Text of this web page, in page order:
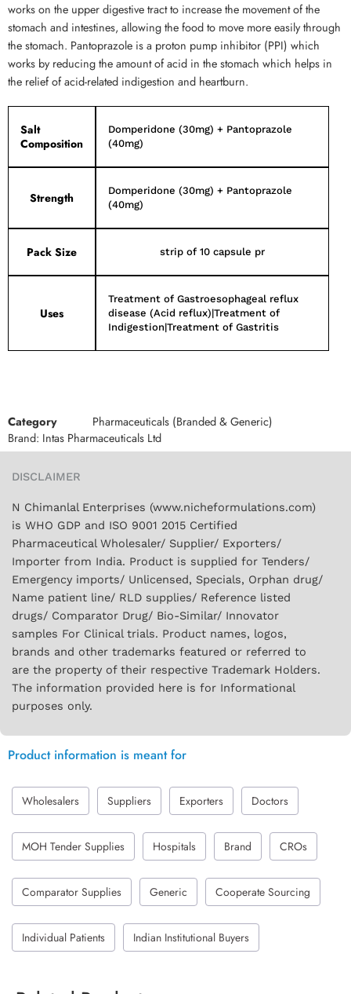
works on the upper digestive tract to increase the movement of the
stomach and intestines, allowing the food to move more easily through
the stomach. Pantoprazole is a proton pump inhibitor (PPI) which
works by reducing the amount of acid in the stomach which helps in
the relief of acid-related indigestion and heartburn.
Salt
Composition
Domperidone (30mg) + Pantoprazole
(40mg)
Strength
Domperidone (30mg) + Pantoprazole
(40mg)
Pack Size strip of 10 capsule pr
Uses
Treatment of Gastroesophageal reflux
disease (Acid reflux)|Treatment of
Indigestion|Treatment of Gastritis
Category
Pharmaceuticals (Branded & Generic)
Brand: Intas Pharmaceuticals Ltd
DISCLAIMER
N Chimanlal Enterprises (www.nicheformulations.com)
is WHO GDP and ISO 9001 2015 Certified
Pharmaceutical Wholesaler/ Supplier/ Exporters/
Importer from India. Product is supplied for Tenders/
Emergency imports/ Unlicensed, Specials, Orphan drug/
Name patient line/ RLD supplies/ Reference listed
drugs/ Comparator Drug/ Bio-Similar/ Innovator
samples For Clinical trials. Product names, logos,
brands and other trademarks featured or referred to
are the property of their respective Trademark Holders.
The information provided here is for Informational
purposes only.
Product information is meant for
Wholesalers Suppliers Exporters Doctors
MOH Tender Supplies Hospitals Brand CROs
Comparator Supplies Generic Cooperate Sourcing
Individual Patients Indian Institutional Buyers